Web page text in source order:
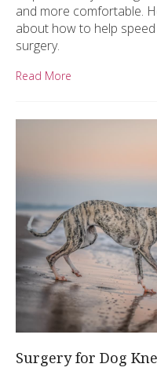
and more comfortable.
about how to help
surgery.
Read More
Surgery for Dog